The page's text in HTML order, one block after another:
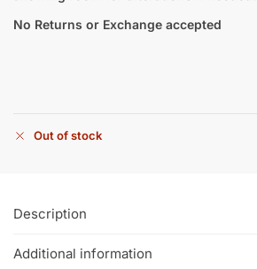
No Returns or Exchange accepted
Out of stock
Description
Additional information